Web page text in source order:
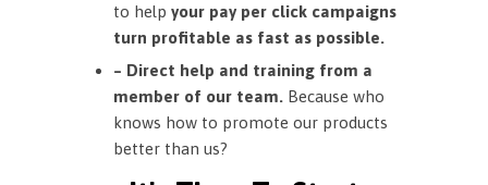
to help your pay per click campaigns
turn profitable as fast as possible.
– Direct help and training from a
member of our team. Because who
knows how to promote our products
better than us?